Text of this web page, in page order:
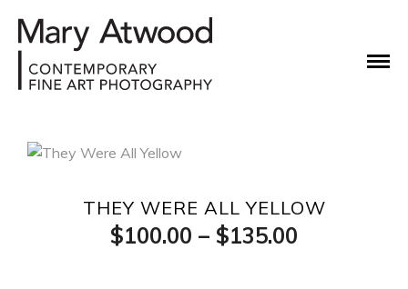
THEY WERE ALL YELLOW
$100.00 – $135.00